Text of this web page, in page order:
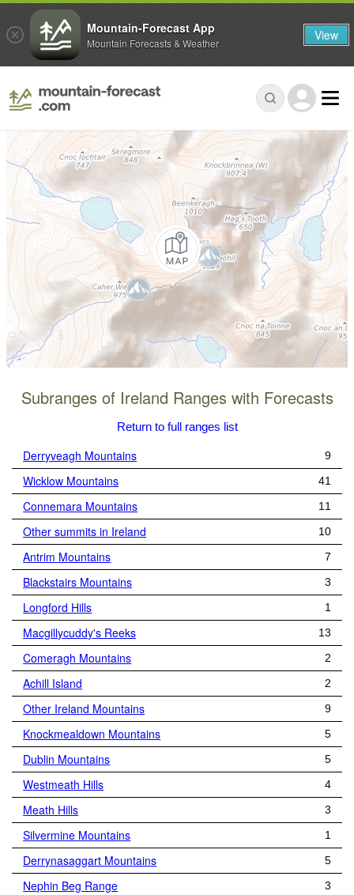
Subranges of Ireland Ranges with Forecasts
Return to full ranges list
Derryveagh Mountains 9
Wicklow Mountains 41
Connemara Mountains 11
Other summits in Ireland 10
Antrim Mountains 7
Blackstairs Mountains 3
Longford Hills 1
Macgillycuddy's Reeks 13
Comeragh Mountains 2
Achill Island 2
Other Ireland Mountains 9
Knockmealdown Mountains 5
Dublin Mountains 5
Westmeath Hills 4
Meath Hills 3
Silvermine Mountains 1
Derrynasaggart Mountains 5
Nephin Beg Range 3
Mountain-Forecast App
Mountain Forecasts & Weather View